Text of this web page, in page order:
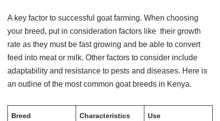
A key factor to successful goat farming. When choosing
your breed, put in consideration factors like their growth
rate as they must be fast growing and be able to convert
feed into meat or milk. Other factors to consider include
adaptability and resistance to pests and diseases. Here is
an outline of the most common goat breeds in Kenya.
Breed Characteristics Use